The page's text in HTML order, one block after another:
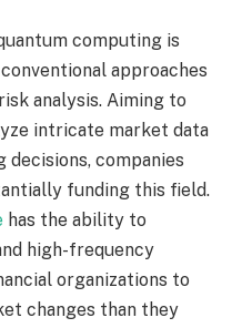
computing is
approaches
analysis. Aiming to
intricate market data
companies
funding this field.
has the ability to
high-frequency
organizations to
changes than they